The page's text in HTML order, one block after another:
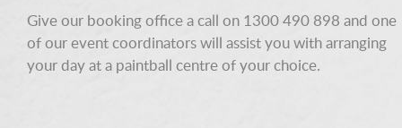
Give our booking office a call on 1300 490 898 and one
of our event coordinators will assist you with arranging
your day at a paintball centre of your choice.